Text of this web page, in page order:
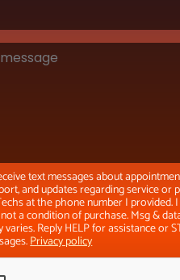
text messages about
and updates regarding service or
at the phone number I provided.
a condition of purchase. Msg &
varies. Reply HELP for assistance or
Privacy policy